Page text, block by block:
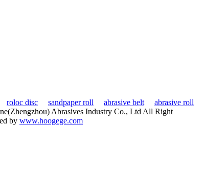
roloc disc sandpaper roll abrasive belt
abrasive roll
Abrasives Industry Co., Ltd All Right
by www.hoogege.com